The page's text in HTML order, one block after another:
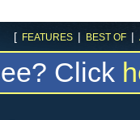
[ FEATURES | BEST OF |
Click